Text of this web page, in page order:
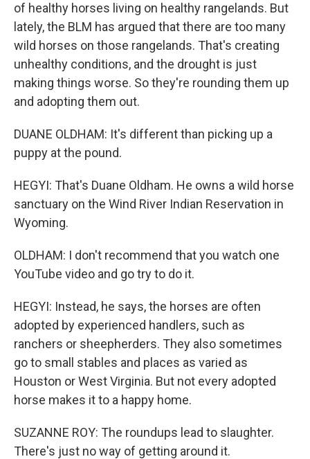
of healthy horses living on healthy rangelands. But
lately, the BLM has argued that there are too many
wild horses on those rangelands. That's creating
unhealthy conditions, and the drought is just
making things worse. So they're rounding them up
and adopting them out.
DUANE OLDHAM: It's different than picking up a
puppy at the pound.
HEGYI: That's Duane Oldham. He owns a wild horse
sanctuary on the Wind River Indian Reservation in
Wyoming.
OLDHAM: I don't recommend that you watch one
YouTube video and go try to do it.
HEGYI: Instead, he says, the horses are often
adopted by experienced handlers, such as
ranchers or sheepherders. They also sometimes
go to small stables and places as varied as
Houston or West Virginia. But not every adopted
horse makes it to a happy home.
SUZANNE ROY: The roundups lead to slaughter.
There's just no way of getting around it.